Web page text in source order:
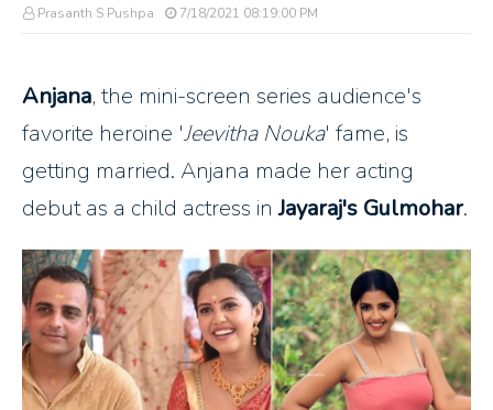
Prasanth S Pushpa 7/18/2021 08:19:00 PM
Anjana, the mini-screen series audience's
favorite heroine 'Jeevitha Nouka' fame, is
getting married. Anjana made her acting
debut as a child actress inJayaraj's Gulmohar.